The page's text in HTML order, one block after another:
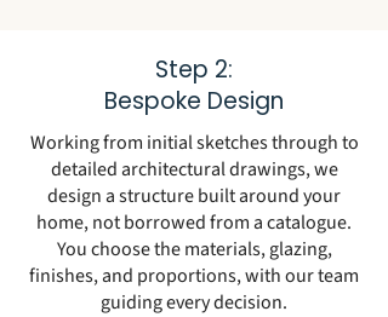
Step 2:
Bespoke Design
Working from initial sketches through to
detailed architectural drawings, we
design a structure built around your
home, not borrowed from a catalogue.
You choose the materials, glazing,
finishes, and proportions, with our team
guiding every decision.